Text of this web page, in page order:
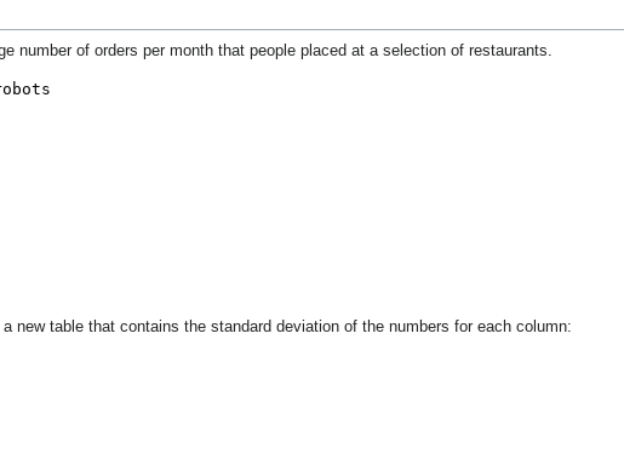
number of orders per month that people placed at a selection of restaurants.
new table that contains the standard deviation of the numbers for each column: